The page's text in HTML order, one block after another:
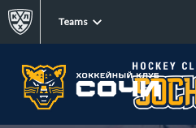
Teams